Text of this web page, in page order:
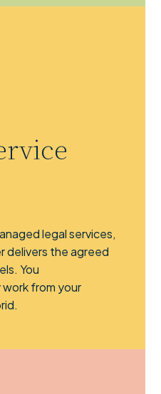
legal services,
delivers the agreed
You
from your